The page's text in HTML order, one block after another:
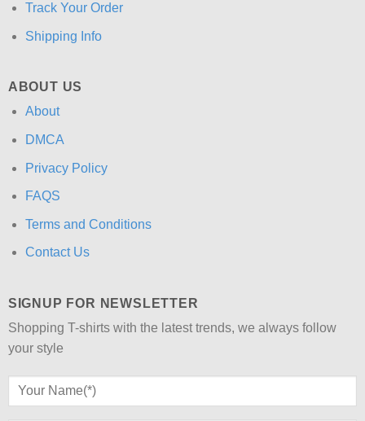
Track Your Order
Shipping Info
ABOUT US
About
DMCA
Privacy Policy
FAQS
Terms and Conditions
Contact Us
SIGNUP FOR NEWSLETTER
Shopping T-shirts with the latest trends, we always follow
your style